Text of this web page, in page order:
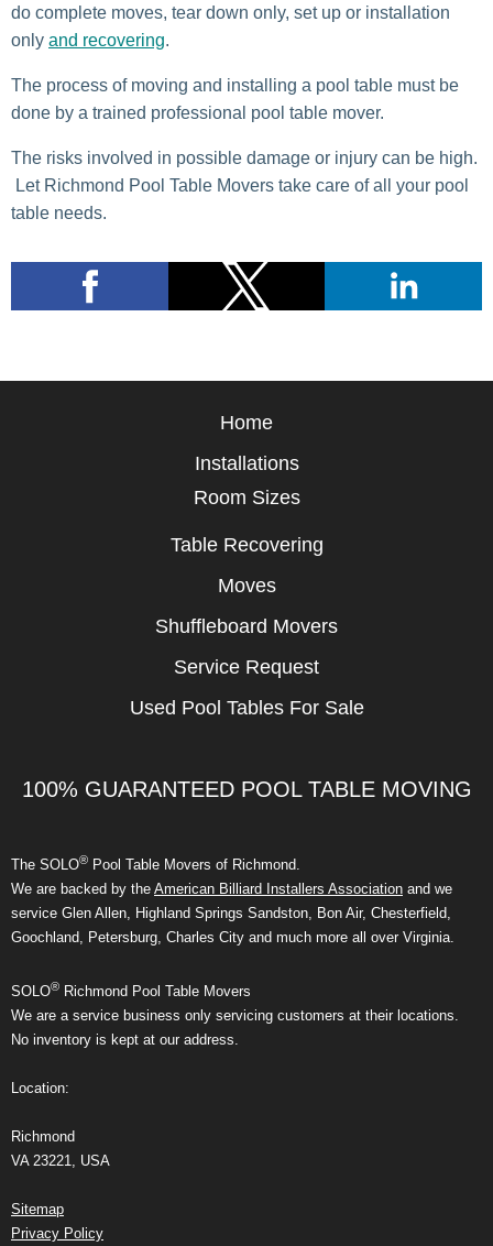
do complete moves, tear down only, set up or installation
only and recovering.
The process of moving and installing a pool table must be
done by a trained professional pool table mover.
The risks involved in possible damage or injury can be high.
Let Richmond Pool Table Movers take care of all your pool
table needs.
Home
Installations
Room Sizes
Table Recovering
Moves
Shuffleboard Movers
Service Request
Used Pool Tables For Sale
100% GUARANTEED POOL TABLE MOVING
The SOLO® Pool Table Movers of Richmond.
We are backed by the American Billiard Installers Association and we
service Glen Allen, Highland Springs Sandston, Bon Air, Chesterfield,
Goochland, Petersburg, Charles City and much more all over Virginia.
SOLO® Richmond Pool Table Movers
We are a service business only servicing customers at their locations.
No inventory is kept at our address.
Location:
Richmond
VA 23221, USA
Sitemap
Privacy Policy